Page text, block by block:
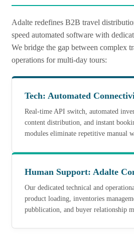
Adalte redefines B2B travel
speed automated software with
We bridge the gap between complex
operations for multi-day tours:
Tech: Automated
Real-time API switch, automated
content distribution, and instant
modules eliminate repetitive manual
Human Support: Adalte
Our dedicated technical and
product loading, inventories
pubblication, and buyer relationship